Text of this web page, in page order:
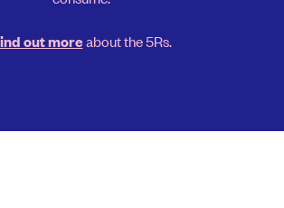
out moreabout the 5Rs.